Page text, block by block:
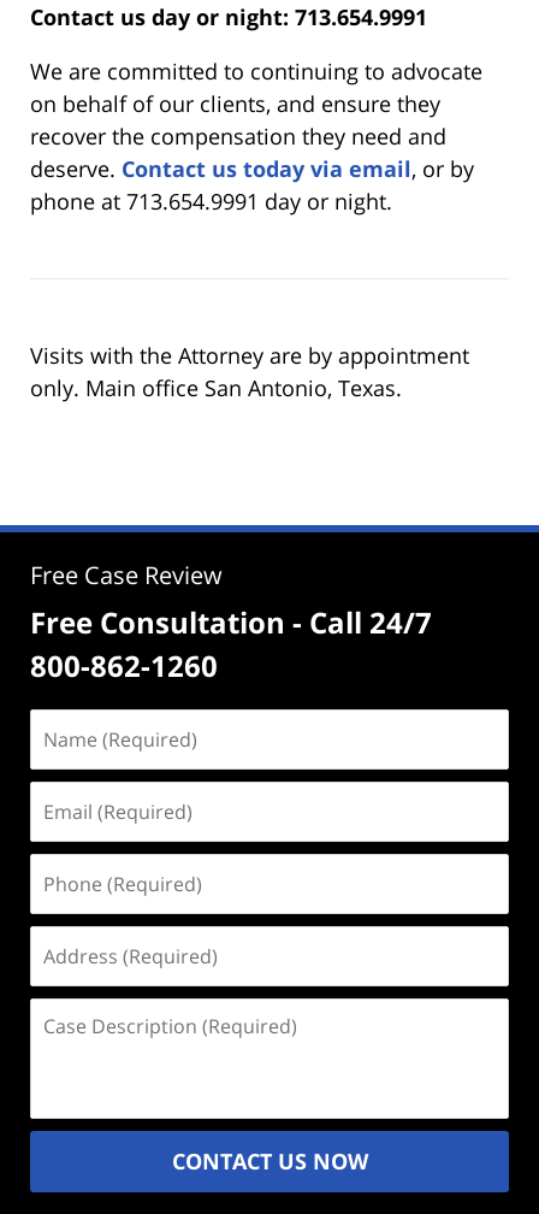
Contact us day or night: 713.654.9991
We are committed to continuing to advocate
on behalf of our clients, and ensure they
recover the compensation they need and
deserve. Contact us today via email, or by
phone at 713.654.9991 day or night.
Visits with the Attorney are by appointment
only. Main office San Antonio, Texas.
Free Case Review
Free Consultation - Call 24/7
800-862-1260
(Required)
(Required)
(Required)
(Required)
Description
CONTACT US NOW